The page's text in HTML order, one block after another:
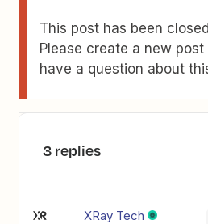
This post has been
Please create a new
have a question about
3 replies
XRay Tech